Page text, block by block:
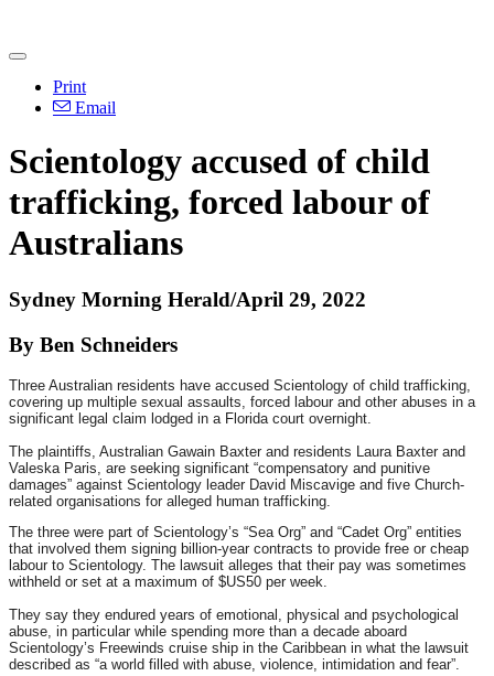
Print
Email
Scientology accused of child
trafficking, forced labour of
Australians
Sydney Morning Herald/April 29, 2022
By Ben Schneiders
Three Australian residents have accused Scientology of child trafficking,
covering up multiple sexual assaults, forced labour and other abuses in a
significant legal claim lodged in a Florida court overnight.
The plaintiffs, Australian Gawain Baxter and residents Laura Baxter and
Valeska Paris, are seeking significant “compensatory and punitive
damages” against Scientology leader David Miscavige and five Church-
related organisations for alleged human trafficking.
The three were part of Scientology’s “Sea Org” and “Cadet Org” entities
that involved them signing billion-year contracts to provide free or cheap
labour to Scientology. The lawsuit alleges that their pay was sometimes
withheld or set at a maximum of $US50 per week.
They say they endured years of emotional, physical and psychological
abuse, in particular while spending more than a decade aboard
Scientology’s Freewinds cruise ship in the Caribbean in what the lawsuit
described as “a world filled with abuse, violence, intimidation and fear”.